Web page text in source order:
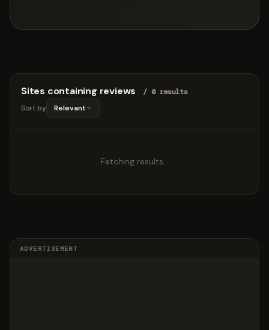
Sites containing reviews
/ 0 results
Sort by
Relevant
Fetching results…
ADVERTISEMENT